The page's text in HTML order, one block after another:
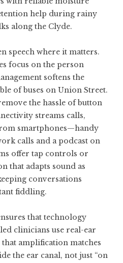
help during rainy
along the Clyde.
speech where it matters.
focus on the person
softens the
of buses on Union Street.
the hassle of button
streams calls,
smartphones—handy
calls and a podcast on
offer tap controls or
that adapts sound as
conversations
fiddling.
that technology
clinicians use real-ear
amplification matches
the ear canal, not just “on